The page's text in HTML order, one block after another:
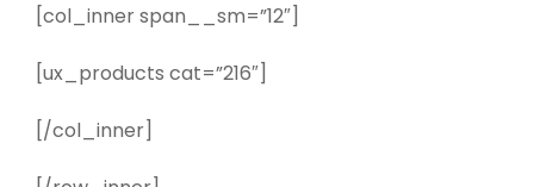
[col_inner span__sm=”12″]
[ux_products cat=”216″]
[/col_inner]